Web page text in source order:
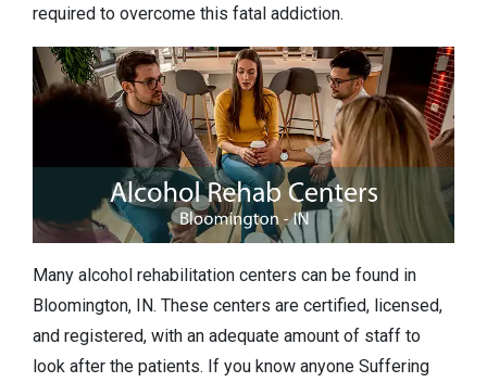
required to overcome this fatal addiction.
Many alcohol rehabilitation centers can be found in
Bloomington, IN. These centers are certified, licensed,
and registered, with an adequate amount of staff to
look after the patients. If you know anyone Suffering